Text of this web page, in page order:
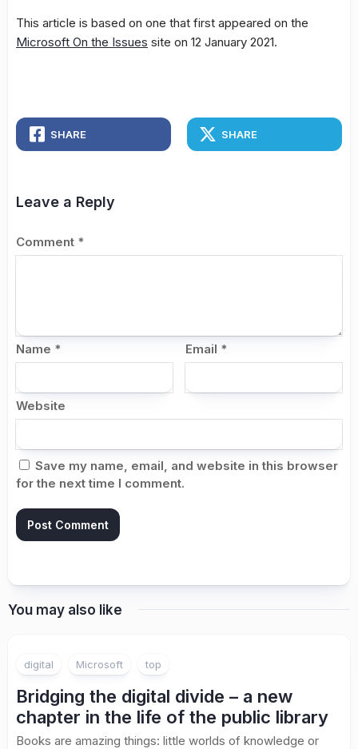
This article is based on one that first appeared on the
Microsoft On the Issues site on 12 January 2021.
SHARE SHARE
Leave a Reply
Comment *
Name * Email *
Website
Save my name, email, and website in this browser
for the next time I comment.
You may also like
digital Microsoft top
Bridging the digital divide – a new
chapter in the life of the public library
Books are amazing things: little worlds of knowledge or